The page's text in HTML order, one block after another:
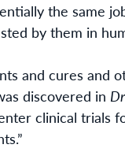
the same
by them in
and cures
discovered in
clinical trials